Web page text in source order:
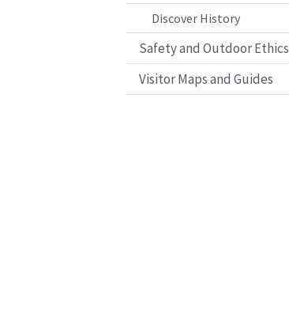
Discover History
Safety and Outdoor Ethics
Visitor Maps and Guides